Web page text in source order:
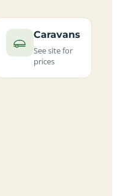
Caravans
See site for
prices